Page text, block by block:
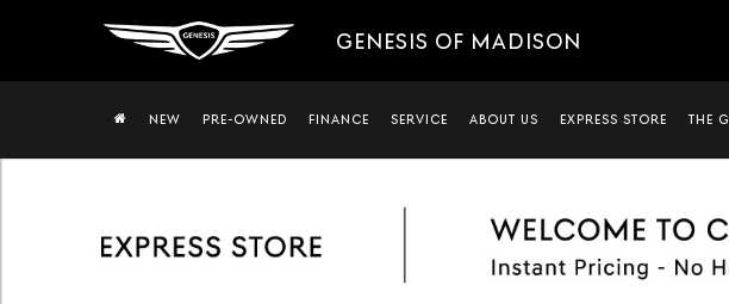
GENESIS OF MADISON
NEW PRE-OWNED FINANCE SERVICE ABOUT US EXPRESS STORE THE